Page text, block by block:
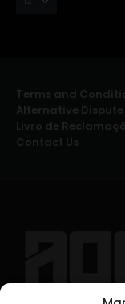
Terms and
Alternative
Livro de
Contact Us